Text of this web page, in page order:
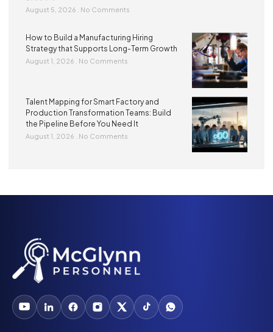
August 5, 2026 No Comments
How to Build a Manufacturing Hiring
Strategy that Supports Long-Term Growth
August 1, 2026 No Comments
Talent Mapping for Smart Factory and
Production Transformation Teams: Build
the Pipeline Before You Need It
August 1, 2026 No Comments